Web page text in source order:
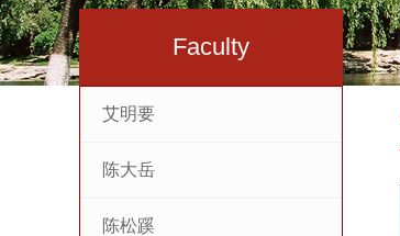
Faculty
艾明要
陈大岳
陈松蹊